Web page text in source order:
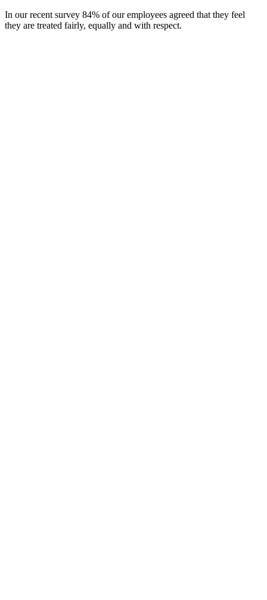
In our recent survey 84% of our employees agreed that they feel
they are treated fairly, equally and with respect.